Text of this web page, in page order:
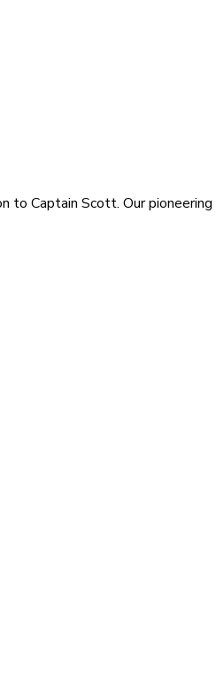
Captain Scott. Our